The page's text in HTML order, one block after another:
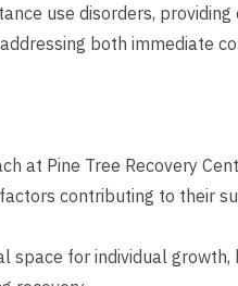
use disorders, providing
both immediate
at Pine Tree Recovery
contributing to their
space for individual growth,